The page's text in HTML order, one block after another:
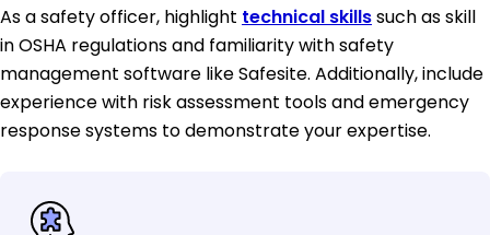
As a safety officer, highlight technical skillssuch as skill
in OSHA regulations and familiarity with safety
management software like Safesite. Additionally, include
experience with risk assessment tools and emergency
response systems to demonstrate your expertise.